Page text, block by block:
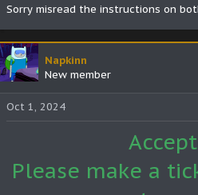
Sorry misread the instructions on
Napkinn
New member
Oct 1, 2024
Please make a